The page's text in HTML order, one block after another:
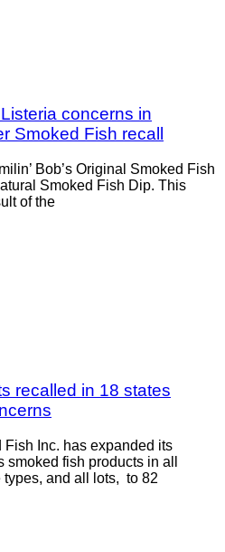
concerns in
Smoked Fish recall
Bob’s Original Smoked Fish
Smoked Fish Dip. This
of the
recalled in 18 states
Inc. has expanded its
fish products in all
and all lots, to 82